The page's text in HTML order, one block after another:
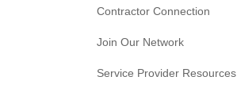
Contractor Connection
Join Our Network
Service Provider Resources